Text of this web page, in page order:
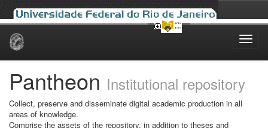
Skip
Pantheon Institutional repository
Collect, preserve and disseminate digital academic production in all
areas of knowledge.
Comprise the assets of the repository, in addition to theses and